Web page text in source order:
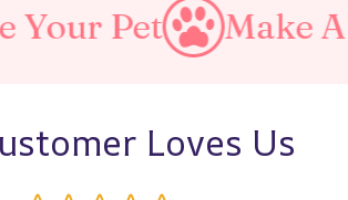
Make A Purrfect
Loves Us